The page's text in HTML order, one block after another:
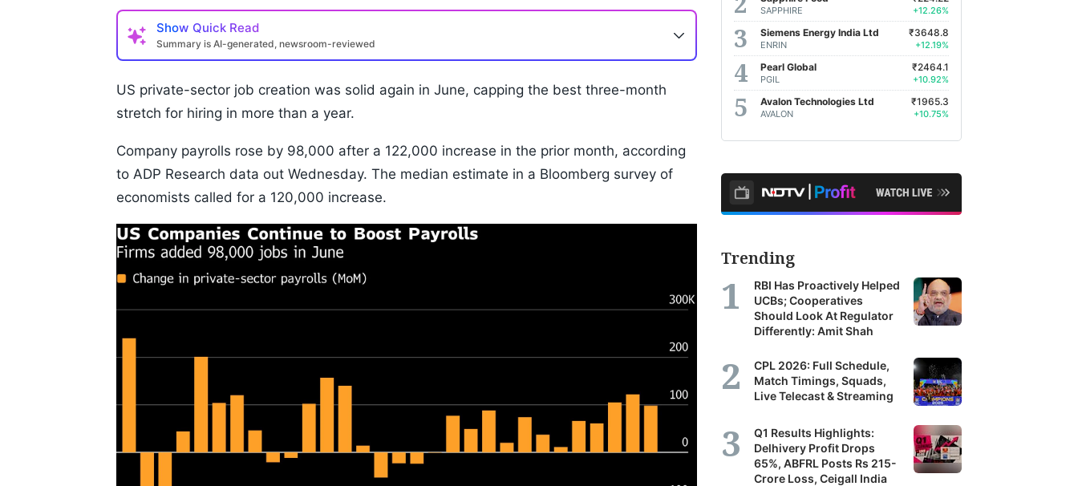
Show Quick Read
Summary is AI-generated, newsroom-reviewed
US private-sector job creation was solid again in June, capping the best three-month
stretch for hiring in more than a year.
Company payrolls rose by 98,000 after a 122,000 increase in the prior month, according
to ADP Research data out Wednesday. The median estimate in a Bloomberg survey of
economists called for a 120,000 increase.
SAPPHIRE +12.26%
Siemens Energy India Ltd
ENRIN
₹3648.8
+12.19%
Pearl Global
PGIL
₹2464.1
+10.92%
Avalon Technologies Ltd
AVALON
₹1965.3
+10.75%
Trending
RBI Has Proactively Helped
UCBs; Cooperatives
Should Look At Regulator
Differently: Amit Shah
CPL 2026: Full Schedule,
Match Timings, Squads,
Live Telecast & Streaming
Q1 Results Highlights:
Delhivery Profit Drops
65%, ABFRL Posts Rs 215-
Crore Loss, Ceigall India